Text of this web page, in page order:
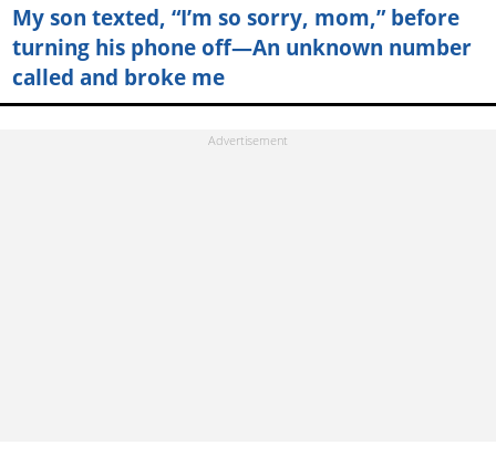
My son texted, “I’m so sorry, mom,” before
turning his phone off—An unknown number
called and broke me